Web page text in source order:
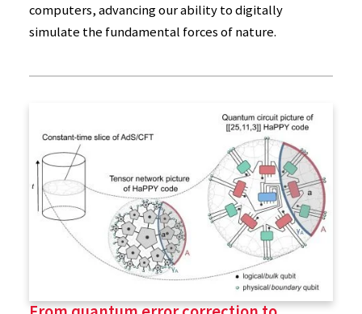
computers, advancing our ability to digitally
simulate the fundamental forces of nature.